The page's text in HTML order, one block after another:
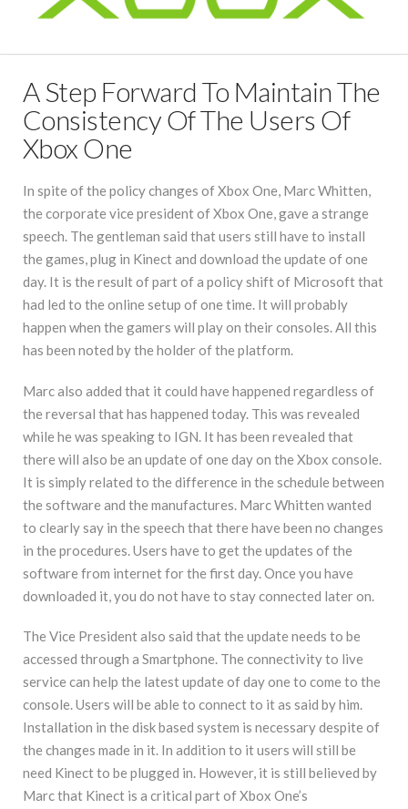
A Step Forward To Maintain The
Consistency Of The Users Of
Xbox One
In spite of the policy changes of Xbox One, Marc Whitten,
the corporate vice president of Xbox One, gave a strange
speech. The gentleman said that users still have to install
the games, plug in Kinect and download the update of one
day. It is the result of part of a policy shift of Microsoft that
had led to the online setup of one time. It will probably
happen when the gamers will play on their consoles. All this
has been noted by the holder of the platform.
Marc also added that it could have happened regardless of
the reversal that has happened today. This was revealed
while he was speaking to IGN. It has been revealed that
there will also be an update of one day on the Xbox console.
It is simply related to the difference in the schedule between
the software and the manufactures. Marc Whitten wanted
to clearly say in the speech that there have been no changes
in the procedures. Users have to get the updates of the
software from internet for the first day. Once you have
downloaded it, you do not have to stay connected later on.
The Vice President also said that the update needs to be
accessed through a Smartphone. The connectivity to live
service can help the latest update of day one to come to the
console. Users will be able to connect to it as said by him.
Installation in the disk based system is necessary despite of
the changes made in it. In addition to it users will still be
need Kinect to be plugged in. However, it is still believed by
Marc that Kinect is a critical part of Xbox One’s